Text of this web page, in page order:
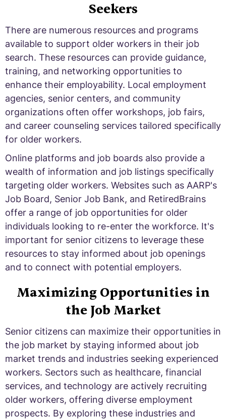
Seekers
There are numerous resources and programs
available to support older workers in their job
search. These resources can provide guidance,
training, and networking opportunities to
enhance their employability. Local employment
agencies, senior centers, and community
organizations often offer workshops, job fairs,
and career counseling services tailored specifically
for older workers.
Online platforms and job boards also provide a
wealth of information and job listings specifically
targeting older workers. Websites such as AARP's
Job Board, Senior Job Bank, and RetiredBrains
offer a range of job opportunities for older
individuals looking to re-enter the workforce. It's
important for senior citizens to leverage these
resources to stay informed about job openings
and to connect with potential employers.
Maximizing Opportunities in
the Job Market
Senior citizens can maximize their opportunities in
the job market by staying informed about job
market trends and industries seeking experienced
workers. Sectors such as healthcare, financial
services, and technology are actively recruiting
older workers, offering diverse employment
prospects. By exploring these industries and